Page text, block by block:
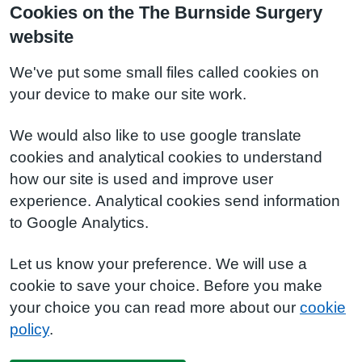
Cookies on the The Burnside Surgery
website
We've put some small files called cookies on
your device to make our site work.
We would also like to use google translate
cookies and analytical cookies to understand
how our site is used and improve user
experience. Analytical cookies send information
to Google Analytics.
Let us know your preference. We will use a
cookie to save your choice. Before you make
your choice you can read more about our cookie
policy.